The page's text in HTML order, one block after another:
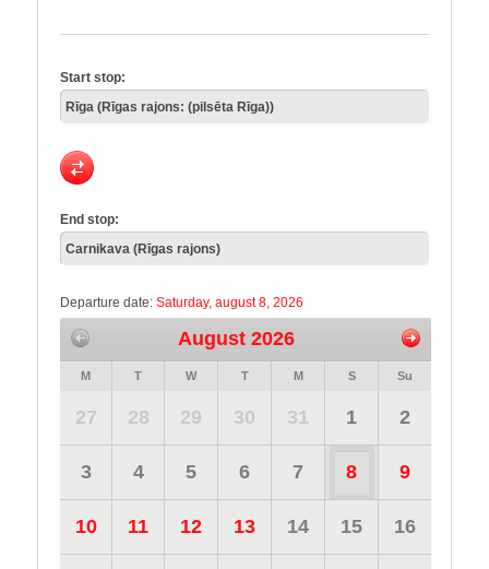
Start stop:
End stop:
Departure date: Saturday, august 8, 2026
August 2026
M T W T M S Su
27 28 29 30 31 1 2
3 4 5 6 7 8 9
10 11 12 13 14 15 16